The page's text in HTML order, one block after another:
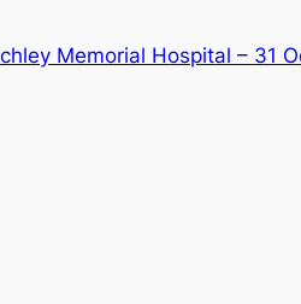
Memorial Hospital – 31